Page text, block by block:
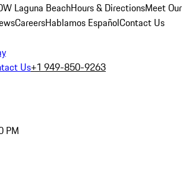
Laguna BeachHours & DirectionsMeet Our
CareersHablamos EspañolContact Us
Us+1 949-850-9263
PM